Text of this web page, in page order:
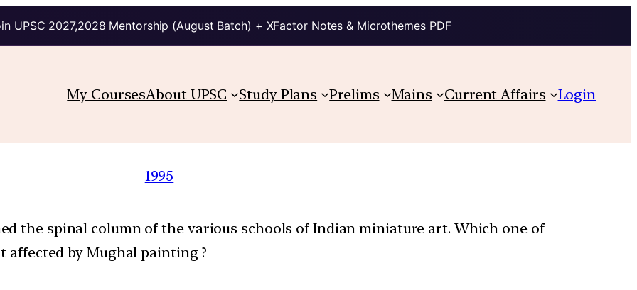
UPSC 2027,2028 Mentorship (August Batch) + XFactor Notes & Microthemes PDF
My CoursesAbout UPSC Study Plans Prelims Mains Current Affairs Login
1995
the spinal column of the various schools of Indian miniature art. Which one of
by Mughal painting ?